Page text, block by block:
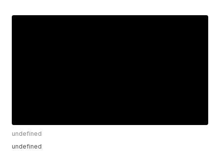
undefined
undefined